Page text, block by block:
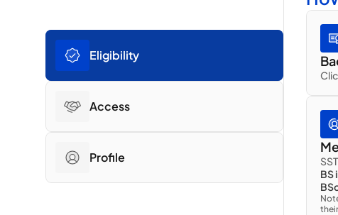
Eligibility
Access
Profile
BS